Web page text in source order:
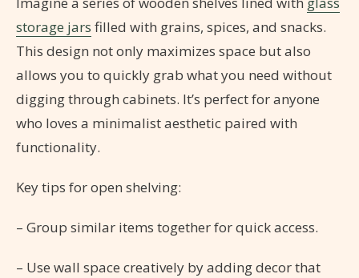
storage jars filled with grains, spices, and snacks.
This design not only maximizes space but also
allows you to quickly grab what you need without
digging through cabinets. It’s perfect for anyone
who loves a minimalist aesthetic paired with
functionality.
Key tips for open shelving:
– Group similar items together for quick access.
– Use wall space creatively by adding decor that